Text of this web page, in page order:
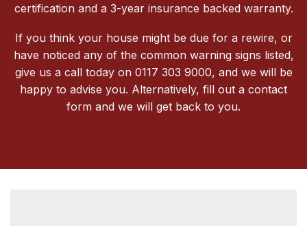
certification and a 3-year insurance backed warranty.
If you think your house might be due for a rewire, or
have noticed any of the common warning signs listed,
give us a call today on 0117 303 9000, and we will be
happy to advise you. Alternatively, fill out a contact
form and we will get back to you.